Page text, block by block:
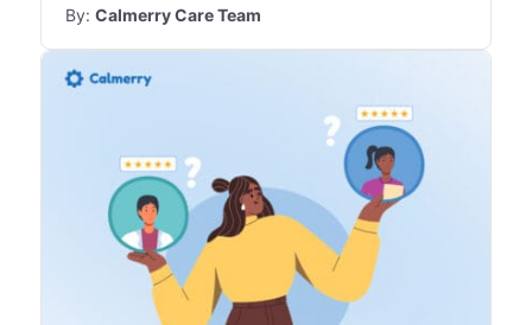
By: Calmerry Care Team